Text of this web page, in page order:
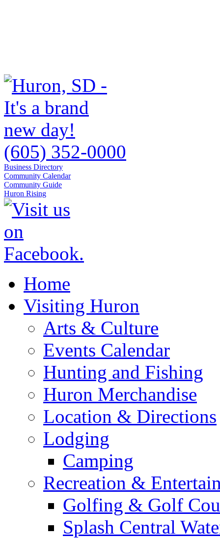
(605) 352-0000
Business Directory
Community Calendar
Community Guide
Huron Rising
Home
Visiting Huron
Arts & Culture
Events Calendar
Hunting and Fishing
Huron Merchandise
Location & Directions
Lodging
Camping
Recreation &
Golfing & Golf
Splash Central